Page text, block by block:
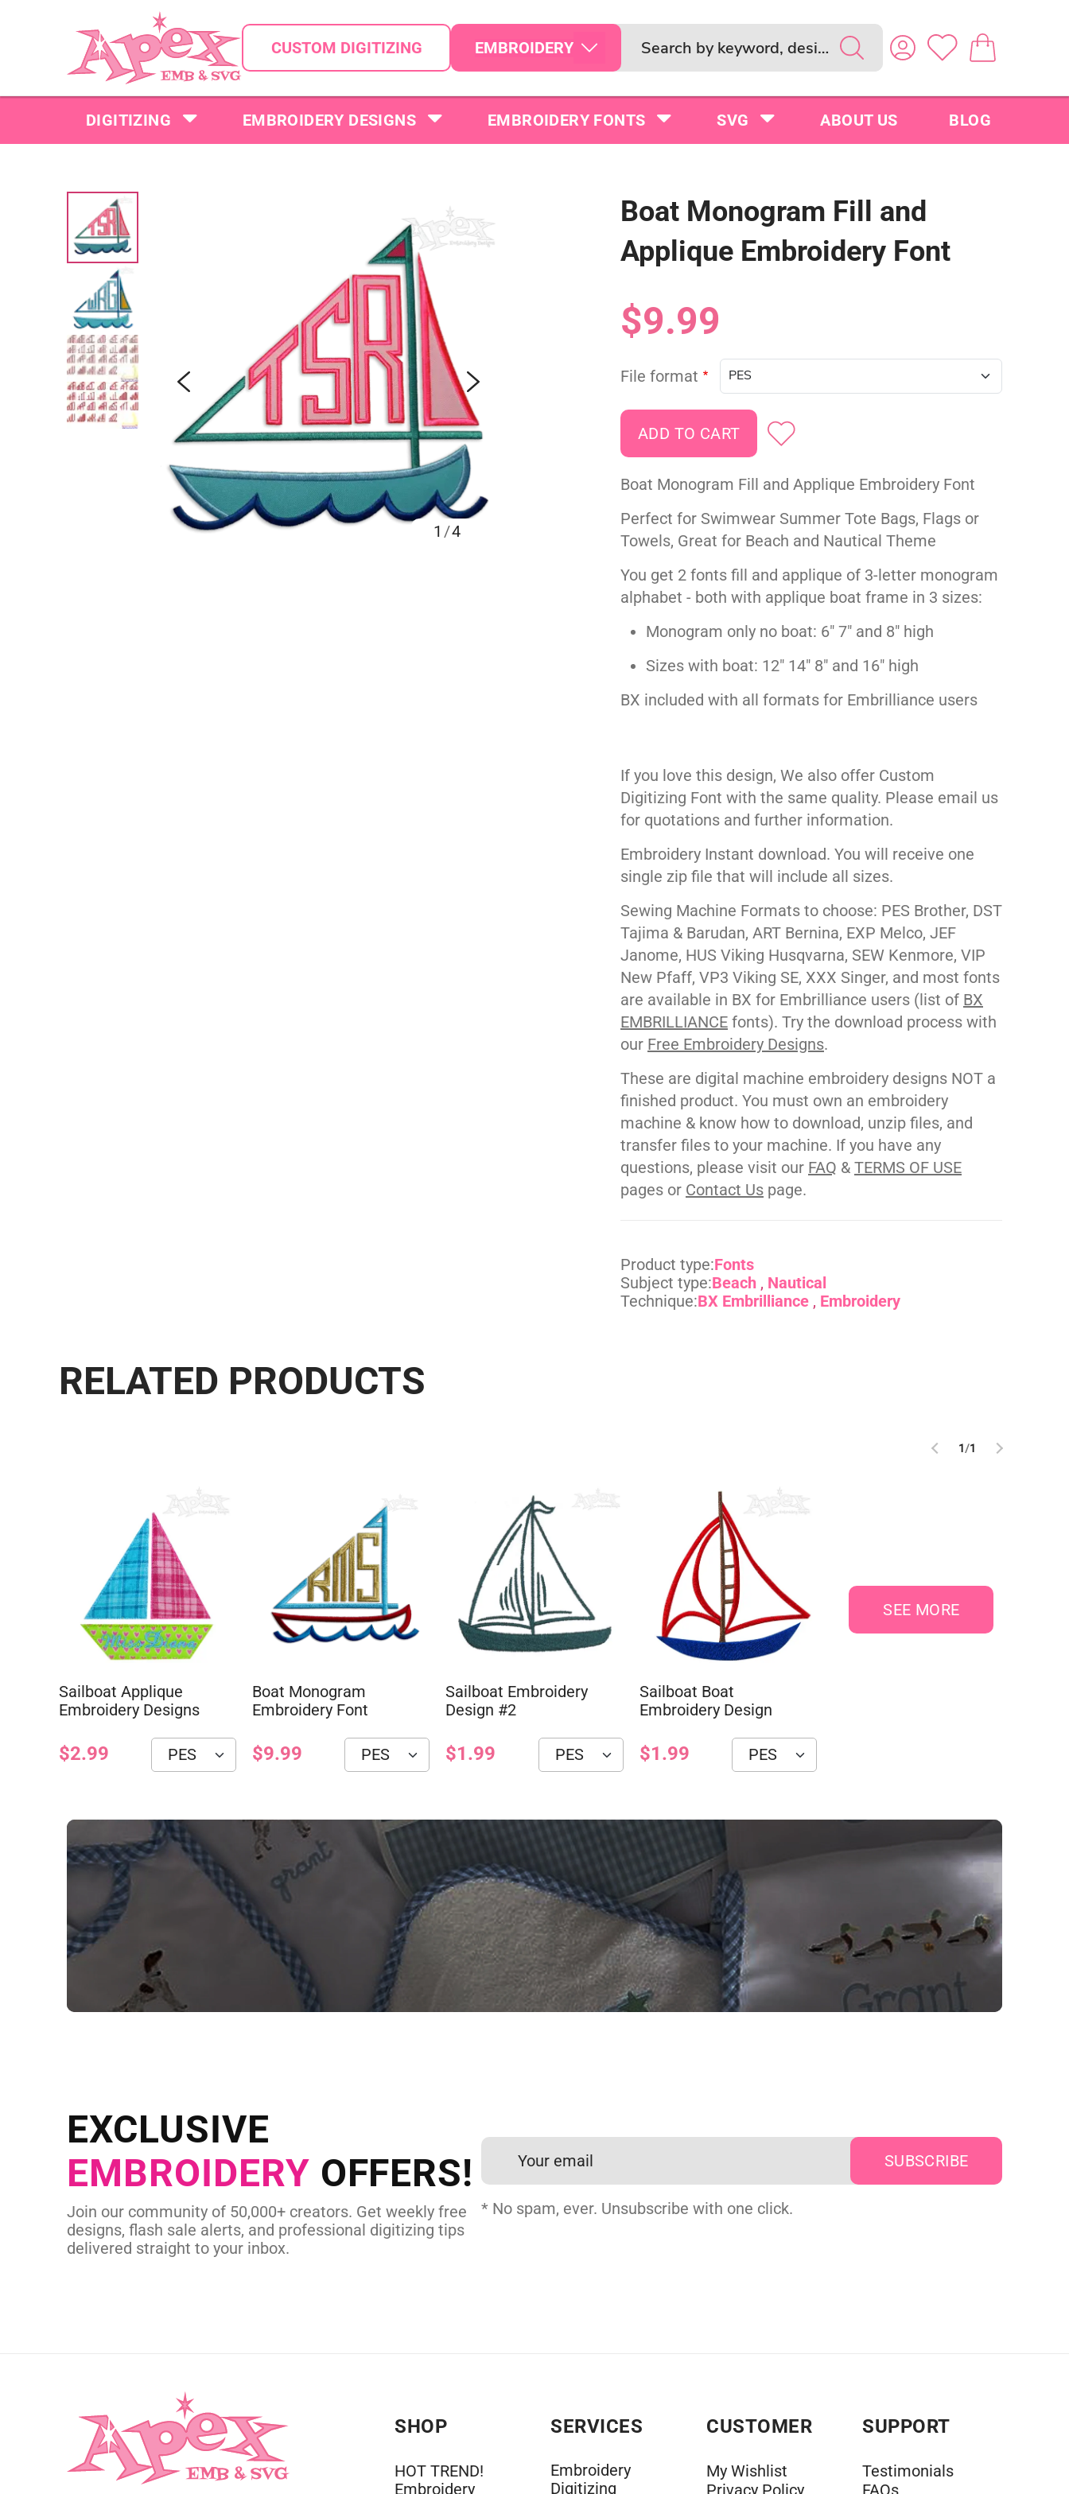
CUSTOM DIGITIZING EMBROIDERY
DIGITIZING EMBROIDERY DESIGNS EMBROIDERY FONTS SVG ABOUT US BLOG
1 /4
Boat Monogram Fill and
Applique Embroidery Font
$9.99
File format
Boat Monogram Fill and Applique Embroidery Font
Perfect for Swimwear Summer Tote Bags, Flags or
Towels, Great for Beach and Nautical Theme
You get 2 fonts fill and applique of 3-letter monogram
alphabet - both with applique boat frame in 3 sizes:
Monogram only no boat: 6" 7" and 8" high
Sizes with boat: 12" 14" 8" and 16" high
BX included with all formats for Embrilliance users
If you love this design, We also offer Custom
Digitizing Font with the same quality. Please email us
for quotations and further information.
Embroidery Instant download. You will receive one
single zip file that will include all sizes.
Sewing Machine Formats to choose: PES Brother, DST
Tajima & Barudan, ART Bernina, EXP Melco, JEF
Janome, HUS Viking Husqvarna, SEW Kenmore, VIP
New Pfaff, VP3 Viking SE, XXX Singer, and most fonts
are available in BX for Embrilliance users (list of BX
EMBRILLIANCE fonts). Try the download process with
our Free Embroidery Designs.
These are digital machine embroidery designs NOT a
finished product. You must own an embroidery
machine & know how to download, unzip files, and
transfer files to your machine. If you have any
questions, please visit our FAQ & TERMS OF USE
pages or Contact Us page.
Product type:Fonts
Subject type:Beach
Nautical
Technique:BX Embrilliance Embroidery
RELATED PRODUCTS
1/1
Sailboat Applique
Embroidery Designs
$2.99
Boat Monogram
Embroidery Font
$9.99
Sailboat Embroidery
Design #2
$1.99
Sailboat Boat
Embroidery Design
$1.99
SEE MORE
Send us your artwork today and get professional files back
in as little as 24 hours.
CUSTOM EMBROIDERY DIGITIZING
EXCLUSIVE
EMBROIDERY OFFERS!
Join our community of 50,000+ creators. Get weekly free
designs, flash sale alerts, and professional digitizing tips
delivered straight to your inbox.
* No spam, ever. Unsubscribe with one click.
SHOP
HOT TREND!
Embroidery
SERVICES
Embroidery
Digitizing
CUSTOMER
My Wishlist
Privacy Policy
SUPPORT
Testimonials
FAQs